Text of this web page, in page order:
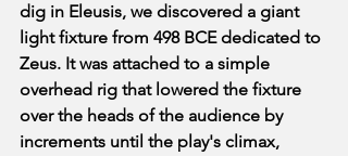
dig in Eleusis, we discovered a giant
light fixture from 498 BCE dedicated to
Zeus. It was attached to a simple
overhead rig that lowered the fixture
over the heads of the audience by
increments until the play's climax,